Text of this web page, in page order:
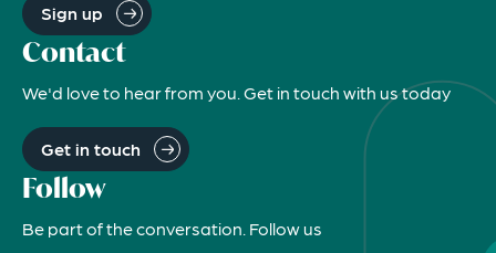
Sign up
Contact
We'd love to hear from you. Get in touch with us today
Get in touch
Follow
Be part of the conversation. Follow us